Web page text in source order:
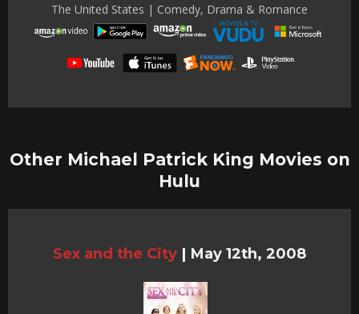
The United States | Comedy, Drama & Romance
Other Michael Patrick King Movies on
Hulu
Sex and the City | May 12th, 2008